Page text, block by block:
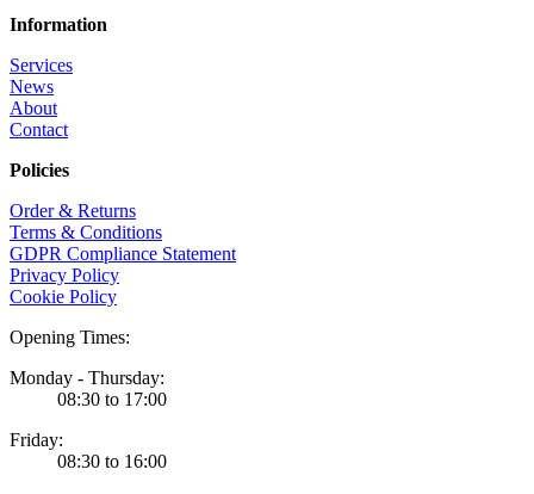
Information
Services
News
About
Contact
Policies
Order & Returns
Terms & Conditions
GDPR Compliance Statement
Privacy Policy
Cookie Policy
Opening Times:
Monday - Thursday:
08:30 to 17:00
Friday:
08:30 to 16:00